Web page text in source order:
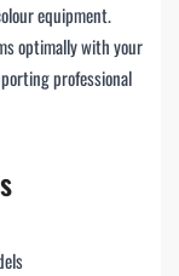
equipment.
optimally with your
professional